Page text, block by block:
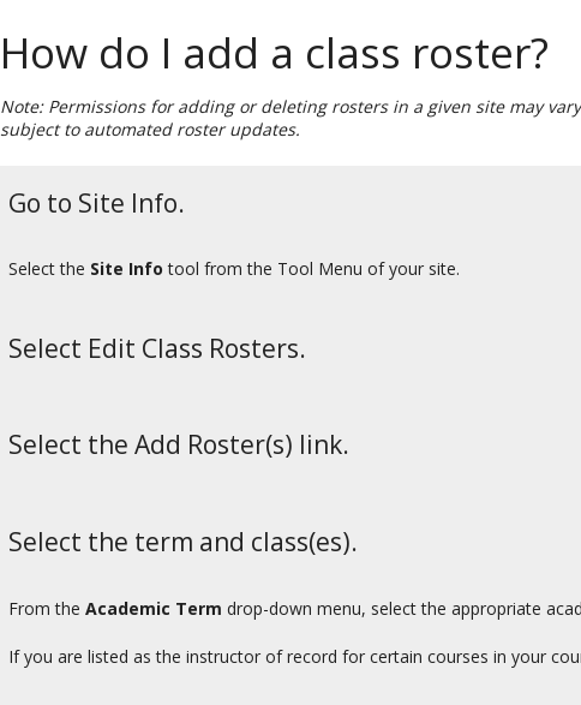
How do I add a class roster?
Note: Permissions for adding or deleting rosters in a given site may
subject to automated roster updates.
Go to Site Info.
Select the Site Infotool from the Tool Menu of your site.
Select Edit Class Rosters.
Select the Add Roster(s) link.
Select the term and class(es).
From the Academic Term drop-down menu, select the appropriate
If you are listed as the instructor of record for certain courses in your